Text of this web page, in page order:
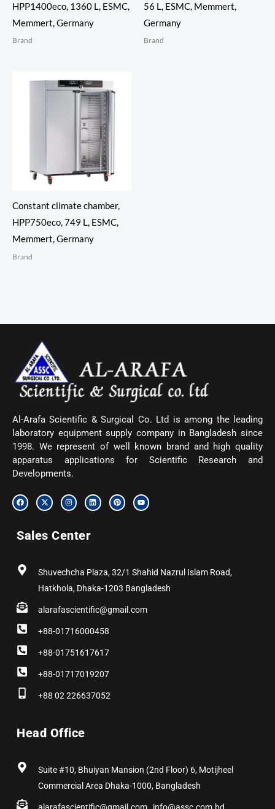
HPP1400eco, 1360 L, ESMC,
Memmert, Germany
Brand
56 L, ESMC, Memmert,
Germany
Brand
Constant climate chamber,
HPP750eco, 749 L, ESMC,
Memmert, Germany
Brand
Al-Arafa Scientific & Surgical Co. Ltd is among the leading
laboratory equipment supply company in Bangladesh since
1998. We represent of well known brand and high quality
apparatus applications for Scientific Research and
Developments.
F
a
c
o
o
X
-
t
t
t
I
n
s
g
r
L
i
n
P
i
n
Y
o
u
Sales Center
Shuvechcha Plaza, 32/1 Shahid Nazrul Islam Road,
Hatkhola, Dhaka-1203 Bangladesh
alarafascientific@gmail.com
+88-01716000458
+88-01751617617
+88-01717019207
+88 02 226637052
Head Office
Suite #10, Bhuiyan Mansion (2nd Floor) 6, Motijheel
Commercial Area Dhaka-1000, Bangladesh
alarafascientific@gmail.com , info@assc.com.bd